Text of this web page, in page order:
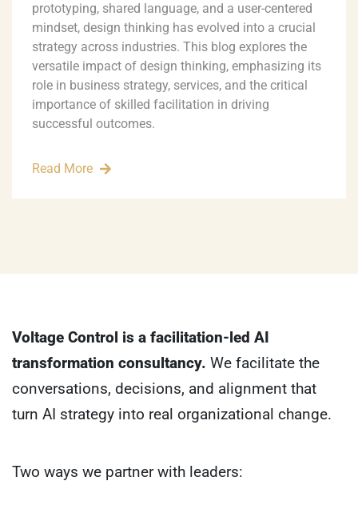
prototyping, shared language, and a user-centered
mindset, design thinking has evolved into a crucial
strategy across industries. This blog explores the
versatile impact of design thinking, emphasizing its
role in business strategy, services, and the critical
importance of skilled facilitation in driving
successful outcomes.
Read More
Voltage Control is a facilitation-led AI
transformation consultancy. We facilitate the
conversations, decisions, and alignment that
turn AI strategy into real organizational change.
Two ways we partner with leaders: